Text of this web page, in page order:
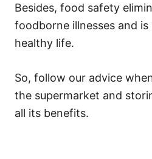
Besides, food safety
foodborne illnesses and
healthy life.
So, follow our advice
the supermarket and
all its benefits.